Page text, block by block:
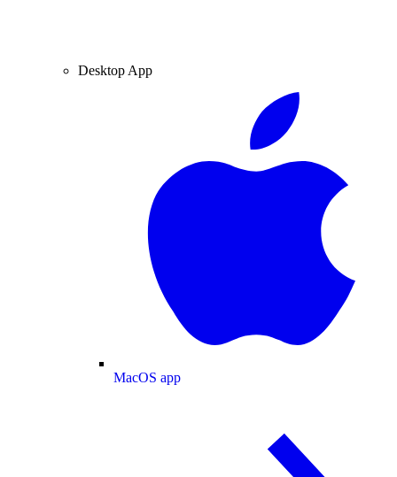
Desktop App
MacOS app